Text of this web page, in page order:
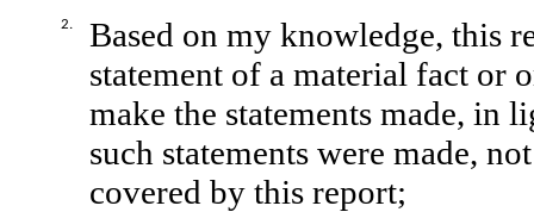
2.
Based on my knowledge, this
statement of a material fact or
make the statements made, in
such statements were made,
covered by this report;